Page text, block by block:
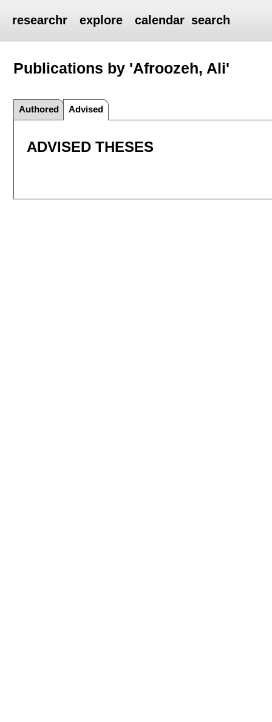
researchr explore calendar search
Publications by 'Afroozeh, Ali'
Authored Advised
ADVISED THESES